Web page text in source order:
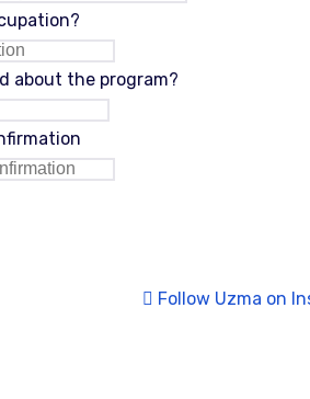
about the program?
Follow Uzma on